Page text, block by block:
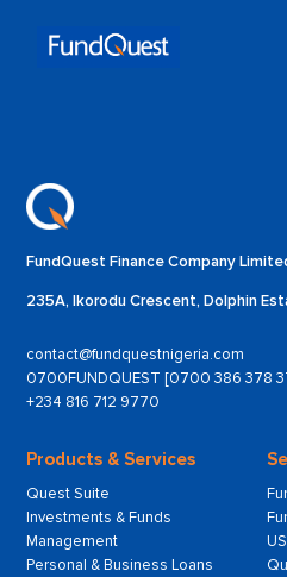
FundQuest Finance Company
235A, Ikorodu Crescent, Dolphin
contact@fundquestnigeria.com
0700FUNDQUEST [0700 386 378
+234 816 712 9770
Products & Services
Quest Suite
Investments & Funds
Management
Personal & Business Loans